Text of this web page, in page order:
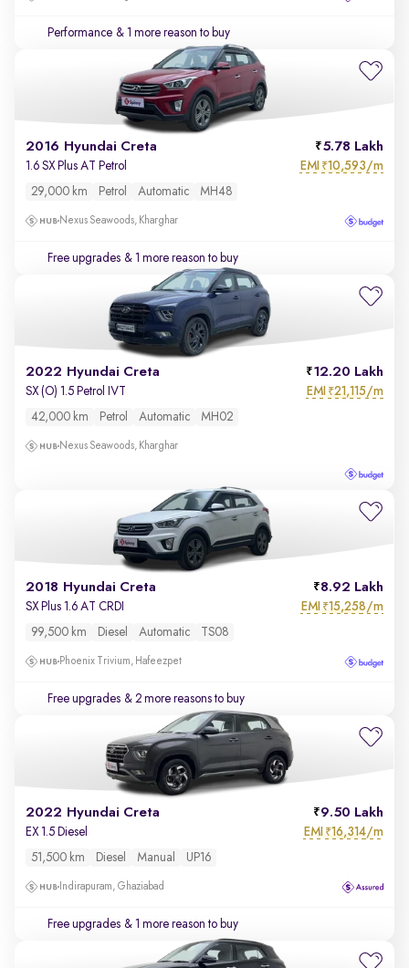
Performance & 1 more reason to buy
2016 Hyundai Creta 5.78 Lakh
1.6 SX Plus AT Petrol EMI ₹10,593/m
29,000 km Petrol Automatic MH48
Nexus Seawoods, Kharghar
Free upgrades & 1 more reason to buy
2022 Hyundai Creta 12.20 Lakh
SX (O) 1.5 Petrol IVT EMI ₹21,115/m
42,000 km Petrol Automatic MH02
Nexus Seawoods, Kharghar
2018 Hyundai Creta 8.92 Lakh
SX Plus 1.6 AT CRDI EMI ₹15,258/m
99,500 km Diesel Automatic TS08
Phoenix Trivium, Hafeezpet
Free upgrades & 2 more reasons to buy
2022 Hyundai Creta 9.50 Lakh
EX 1.5 Diesel EMI ₹16,314/m
51,500 km Diesel Manual UP16
Indirapuram, Ghaziabad
Free upgrades & 1 more reason to buy